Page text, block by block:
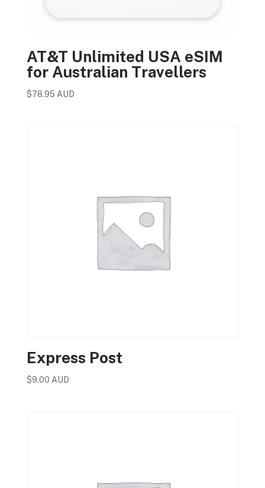
AT&T Unlimited USA eSIM
for Australian Travellers
$78.95 AUD
Express Post
$9.00 AUD